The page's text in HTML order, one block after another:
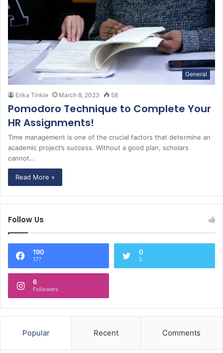
General
Erika Tinkle March 8, 2023 58
Pomodoro Technique to Complete Your
HR Assignments!
Time management is one of the crucial factors that determine an
academic project’s success. Without a good plan, scholars
cannot…
Read More »
Follow Us
190
177
0
5
6
Followers
Popular Recent Comments